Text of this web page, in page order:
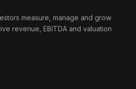
measure, manage and grow
revenue, EBITDA and valuation